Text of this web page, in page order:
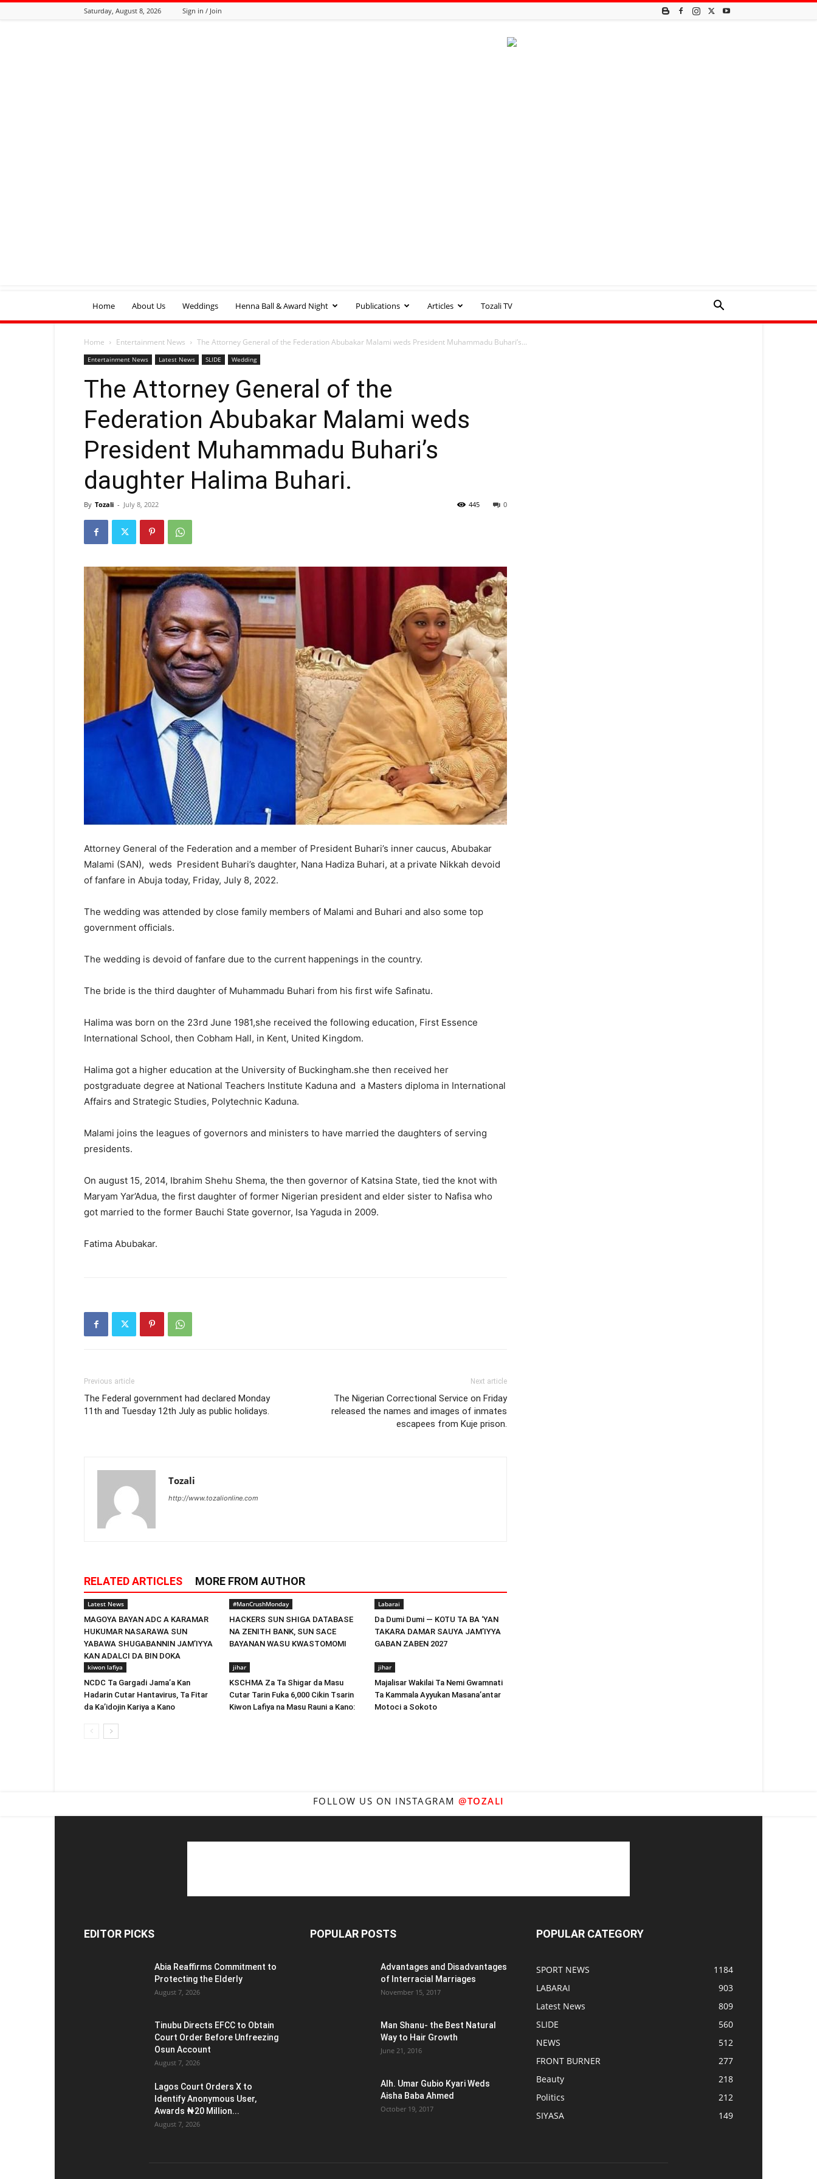
Saturday, August 8, 2026 Sign in / Join
Home About Us Weddings Henna Ball & Award Night Publications Articles Tozali TV
Home Entertainment News The Attorney General of the Federation Abubakar Malami weds President Muhammadu Buhari’s...
Entertainment News Latest News SLIDE Wedding
The Attorney General of the
Federation Abubakar Malami weds
President Muhammadu Buhari’s
daughter Halima Buhari.
By Tozali - July 8, 2022 0
445
Attorney General of the Federation and a member of President Buhari’s inner caucus, Abubakar
Malami (SAN), weds President Buhari’s daughter, Nana Hadiza Buhari, at a private Nikkah devoid
of fanfare in Abuja today, Friday, July 8, 2022.
The wedding was attended by close family members of Malami and Buhari and also some top
government officials.
The wedding is devoid of fanfare due to the current happenings in the country.
The bride is the third daughter of Muhammadu Buhari from his first wife Safinatu.
Halima was born on the 23rd June 1981,she received the following education, First Essence
International School, then Cobham Hall, in Kent, United Kingdom.
Halima got a higher education at the University of Buckingham.she then received her
postgraduate degree at National Teachers Institute Kaduna and a Masters diploma in International
Affairs and Strategic Studies, Polytechnic Kaduna.
Malami joins the leagues of governors and ministers to have married the daughters of serving
presidents.
On august 15, 2014, Ibrahim Shehu Shema, the then governor of Katsina State, tied the knot with
Maryam Yar’Adua, the first daughter of former Nigerian president and elder sister to Nafisa who
got married to the former Bauchi State governor, Isa Yaguda in 2009.
Fatima Abubakar.
Previous article
The Federal government had declared Monday
11th and Tuesday 12th July as public holidays.
Next article
The Nigerian Correctional Service on Friday
released the names and images of inmates
escapees from Kuje prison.
Tozali
http://www.tozalionline.com
RELATED ARTICLES MORE FROM AUTHOR
Latest News
MAGOYA BAYAN ADC A KARAMAR
HUKUMAR NASARAWA SUN
YABAWA SHUGABANNIN JAM’IYYA
KAN ADALCI DA BIN DOKA
#ManCrushMonday
HACKERS SUN SHIGA DATABASE
NA ZENITH BANK, SUN SACE
BAYANAN WASU KWASTOMOMI
Labarai
Da Dumi Dumi — KOTU TA BA ‘YAN
TAKARA DAMAR SAUYA JAM’IYYA
GABAN ZABEN 2027
kiwon lafiya
NCDC Ta Gargadi Jama’a Kan
Hadarin Cutar Hantavirus, Ta Fitar
da Ka’idojin Kariya a Kano
jihar
KSCHMA Za Ta Shigar da Masu
Cutar Tarin Fuka 6,000 Cikin Tsarin
Kiwon Lafiya na Masu Rauni a Kano:
jihar
Majalisar Wakilai Ta Nemi Gwamnati
Ta Kammala Ayyukan Masana’antar
Motoci a Sokoto
FOLLOW US ON INSTAGRAM @TOZALI
EDITOR PICKS
Abia Reaffirms Commitment to
Protecting the Elderly
August 7, 2026
Tinubu Directs EFCC to Obtain
Court Order Before Unfreezing
Osun Account
August 7, 2026
Lagos Court Orders X to
Identify Anonymous User,
Awards ₦20 Million...
August 7, 2026
POPULAR POSTS
Advantages and Disadvantages
of Interracial Marriages
November 15, 2017
Man Shanu- the Best Natural
Way to Hair Growth
June 21, 2016
Alh. Umar Gubio Kyari Weds
Aisha Baba Ahmed
October 19, 2017
POPULAR CATEGORY
SPORT NEWS
1184
LABARAI
903
Latest News
809
SLIDE
560
NEWS
512
FRONT BURNER
277
Beauty
218
Politics
212
SIYASA
149